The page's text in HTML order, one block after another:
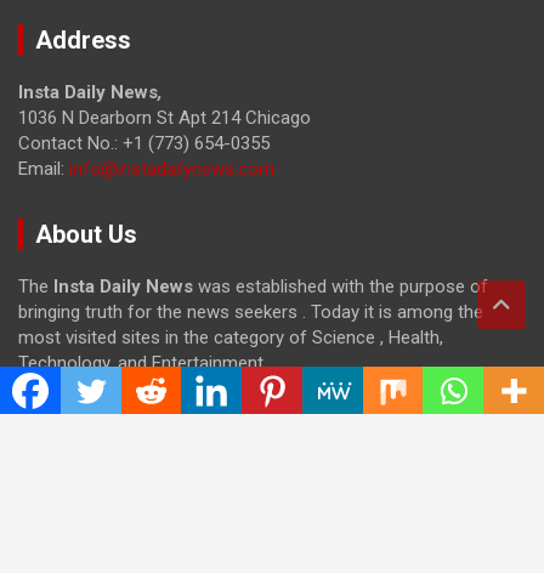
Address
Insta Daily News,
1036 N Dearborn St Apt 214 Chicago
Contact No.: +1 (773) 654-0355
Email: info@instadailynews.com
About Us
The Insta Daily News was established with the purpose of
bringing truth for the news seekers . Today it is among the
most visited sites in the category of Science , Health,
Technology, and Entertainment.